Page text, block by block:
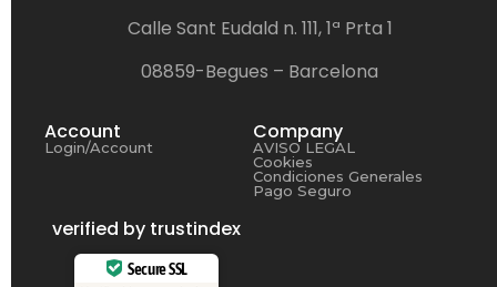
Calle Sant Eudald n. 111, 1ª Prta 1
08859-Begues – Barcelona
Account
Login/Account
Company
AVISO LEGAL
Cookies
Condiciones Generales
Pago Seguro
verified by trustindex
Secure SSL